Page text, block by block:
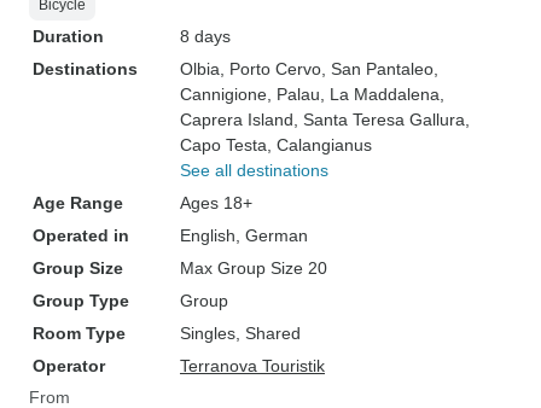
Bicycle
Duration
8 days
Destinations
Olbia , Porto Cervo , San Pantaleo
Cannigione , Palau , La Maddalena
Caprera Island , Santa Teresa Gallura
Capo Testa , Calangianus
See all destinations
Age Range
Ages 18+
Operated in
English, German
Group Size
Max Group Size 20
Group Type
Group
Room Type
Singles, Shared
Operator
Terranova Touristik
From